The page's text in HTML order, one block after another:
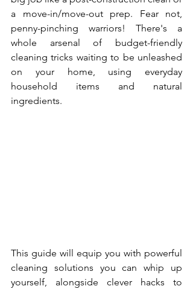
a move-in/move-out prep. Fear not,
penny-pinching warriors! There's a
whole arsenal of budget-friendly
cleaning tricks waiting to be unleashed
on your home, using everyday
household items and natural
ingredients.
This guide will equip you with powerful
cleaning solutions you can whip up
yourself, alongside clever hacks to